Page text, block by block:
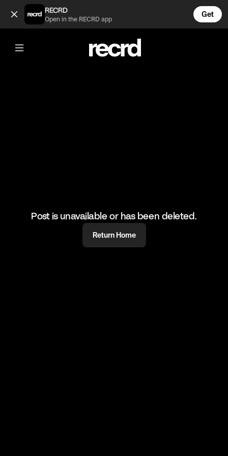
😂😂😂 (@FootyWorld)
RECRD
Open in the RECRD app
Get
@FootyWorld
😂😂😂
#football #footballskills #sports
Post is unavailable or has been deleted.
Return Home